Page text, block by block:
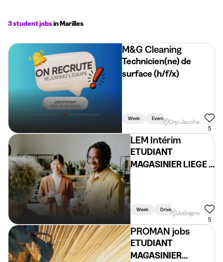
3 student jobsin Marilles
M&G Cleaning
Technicien(ne) de
surface (h/f/x)
Week Evening Holidays
Orp-Jauche
5
LEM Intérim
ETUDIANT
MAGASINIER LIEGE -
03, 04 et 07 avril
Week Driving Licence Required
Jodoigne
5
PROMAN jobs
ETUDIANT
MAGASINIER